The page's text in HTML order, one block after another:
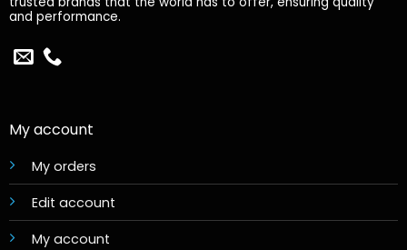
and performance.
My account
My orders
Edit account
My account